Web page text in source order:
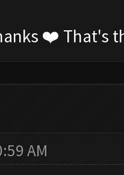
❤️ That's
AM